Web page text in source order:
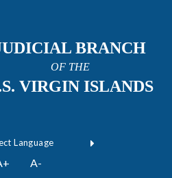
BRANCH
OF THE
VIRGIN ISLANDS
official
Field 1
by
A-